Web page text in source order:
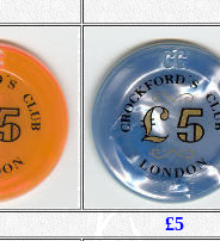
£5